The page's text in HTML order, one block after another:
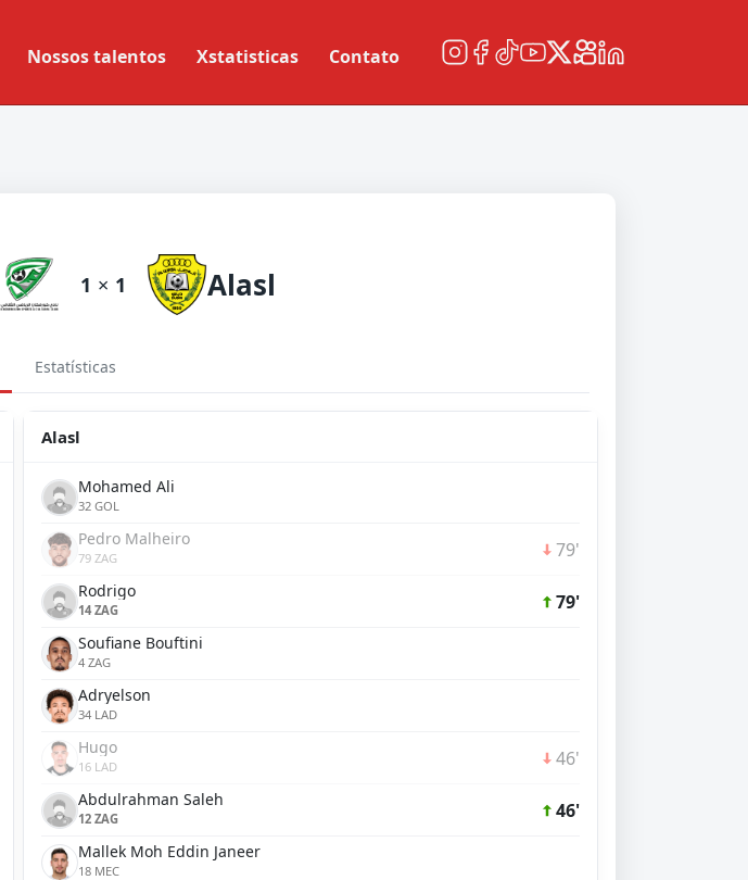
Nossos talentos Xstatisticas Contato
1 × 1 Alasl
Estatísticas
Alasl
Mohamed Ali
32 GOL
Pedro Malheiro
79 ZAG 79'
Rodrigo
14 ZAG 79'
Soufiane Bouftini
4 ZAG
Adryelson
34 LAD
Hugo
16 LAD 46'
Abdulrahman Saleh
12 ZAG 46'
Mallek Moh Eddin Janeer
18 MEC